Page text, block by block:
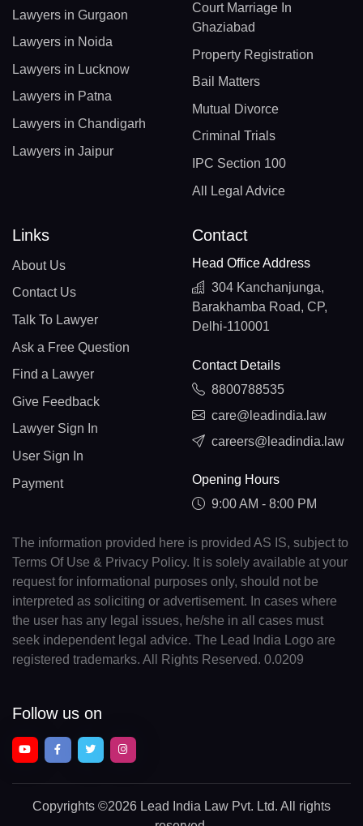
Lawyers in Gurgaon
Lawyers in Noida
Lawyers in Lucknow
Lawyers in Patna
Lawyers in Chandigarh
Lawyers in Jaipur
Court Marriage In
Ghaziabad
Property Registration
Bail Matters
Mutual Divorce
Criminal Trials
IPC Section 100
All Legal Advice
Links
About Us
Contact Us
Talk To Lawyer
Ask a Free Question
Find a Lawyer
Give Feedback
Lawyer Sign In
User Sign In
Payment
Contact
Head Office Address
304 Kanchanjunga,
Barakhamba Road, CP,
Delhi-110001
Contact Details
8800788535
care@leadindia.law
careers@leadindia.law
Opening Hours
9:00 AM - 8:00 PM
The information provided here is provided AS IS, subject to
Terms Of Use & Privacy Policy. It is solely available at your
request for informational purposes only, should not be
interpreted as soliciting or advertisement. In cases where
the user has any legal issues, he/she in all cases must
seek independent legal advice. The Lead India Logo are
registered trademarks. All Rights Reserved. 0.0209
Follow us on
Copyrights ©2026 Lead India Law Pvt. Ltd. All rights